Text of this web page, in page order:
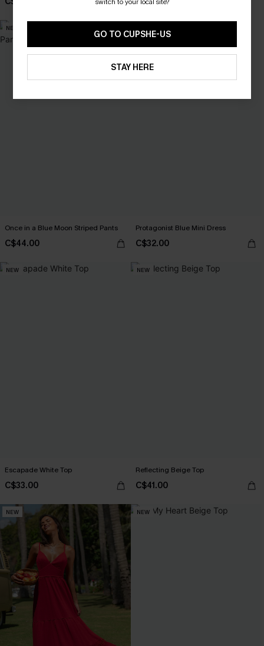
NEW
Once in a Blue Moon Striped Pants
C$44.00
Protagonist Blue Mini Dress
C$32.00
NEW
Escapade White Top
C$33.00
NEW
Reflecting Beige Top
C$41.00
NEW NEW
GO TO CUPSHE-US
STAY HERE